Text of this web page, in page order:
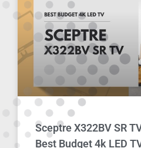
Sceptre X322BV SR
Best Budget 4k LED